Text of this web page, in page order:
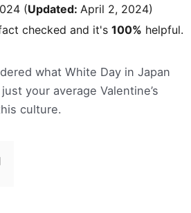
(Updated: April 2, 2024)
checked and it's 100% helpful.
what White Day in Japan
your average Valentine’s
culture.